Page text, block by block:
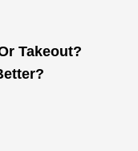
Takeout?